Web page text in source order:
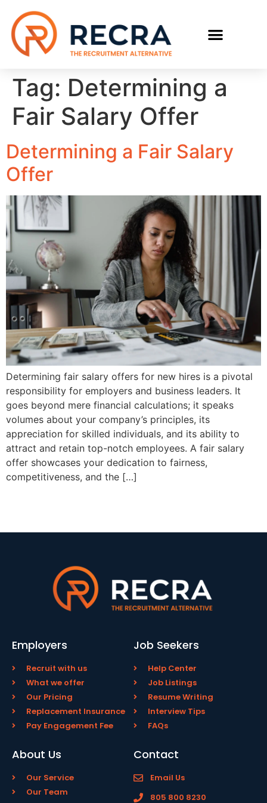
Tag: Determining a
Fair Salary Offer
Determining a Fair Salary
Offer
Determining fair salary offers for new hires is a pivotal
responsibility for employers and business leaders. It
goes beyond mere financial calculations; it speaks
volumes about your company’s principles, its
appreciation for skilled individuals, and its ability to
attract and retain top-notch employees. A fair salary
offer showcases your dedication to fairness,
competitiveness, and the […]
Employers
Recruit with us
What we offer
Our Pricing
Replacement Insurance
Pay Engagement Fee
Job Seekers
Help Center
Job Listings
Resume Writing
Interview Tips
FAQs
About Us
Our Service
Our Team
Contact
Email Us
805 800 8230